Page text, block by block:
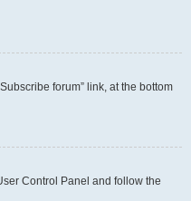
forum” link, at the bottom
Control Panel and follow the